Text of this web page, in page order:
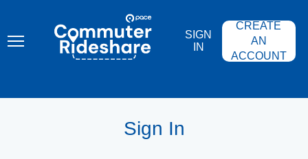
content
COMMUTER
RIDESHARE
SIGN
IN
CREATE
AN
ACCOUNT
Sign In